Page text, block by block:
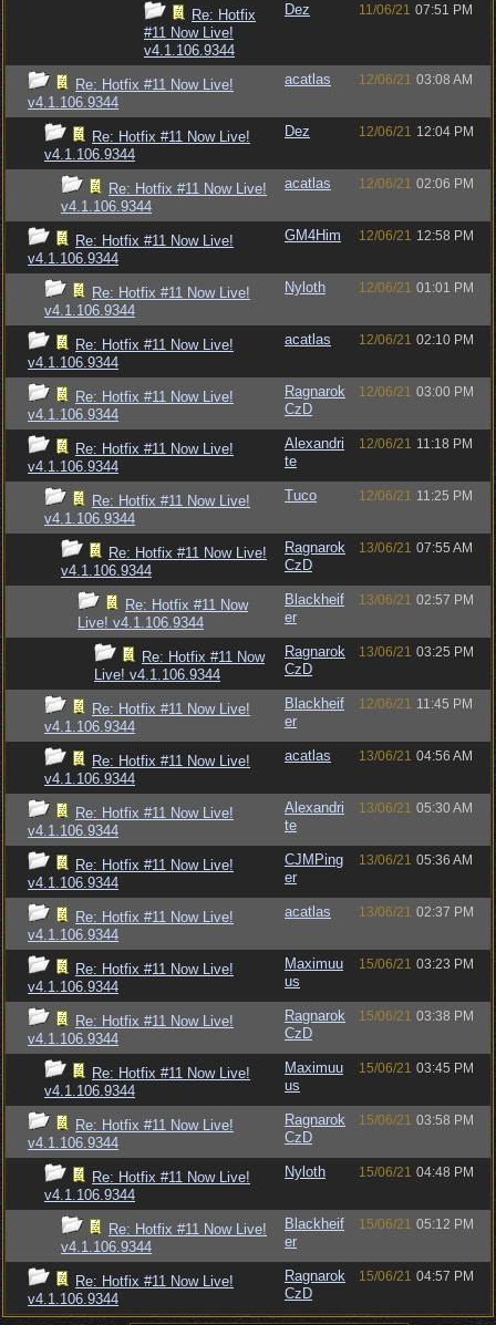
Re: Hotfix
#11 Now Live!
v4.1.106.9344
Dez 11/06/21 07:51 PM
Re: Hotfix #11 Now Live!
v4.1.106.9344
acatlas 12/06/21 03:08 AM
Re: Hotfix #11 Now Live!
v4.1.106.9344
Dez 12/06/21 12:04 PM
Re: Hotfix #11 Now Live!
v4.1.106.9344
acatlas 12/06/21 02:06 PM
Re: Hotfix #11 Now Live!
v4.1.106.9344
GM4Him 12/06/21 12:58 PM
Re: Hotfix #11 Now Live!
v4.1.106.9344
Nyloth 12/06/21 01:01 PM
Re: Hotfix #11 Now Live!
v4.1.106.9344
acatlas 12/06/21 02:10 PM
Re: Hotfix #11 Now Live!
v4.1.106.9344
Ragnarok
CzD
12/06/21 03:00 PM
Re: Hotfix #11 Now Live!
v4.1.106.9344
Alexandri
te
12/06/21 11:18 PM
Re: Hotfix #11 Now Live!
v4.1.106.9344
Tuco 12/06/21 11:25 PM
Re: Hotfix #11 Now Live!
v4.1.106.9344
Ragnarok
CzD
13/06/21 07:55 AM
Re: Hotfix #11 Now
Live! v4.1.106.9344
Blackheif
er
13/06/21 02:57 PM
Re: Hotfix #11 Now
Live! v4.1.106.9344
Ragnarok
CzD
13/06/21 03:25 PM
Re: Hotfix #11 Now Live!
v4.1.106.9344
Blackheif
er
12/06/21 11:45 PM
Re: Hotfix #11 Now Live!
v4.1.106.9344
acatlas 13/06/21 04:56 AM
Re: Hotfix #11 Now Live!
v4.1.106.9344
Alexandri
te
13/06/21 05:30 AM
Re: Hotfix #11 Now Live!
v4.1.106.9344
CJMPing
er
13/06/21 05:36 AM
Re: Hotfix #11 Now Live!
v4.1.106.9344
acatlas 13/06/21 02:37 PM
Re: Hotfix #11 Now Live!
v4.1.106.9344
Maximuu
us
15/06/21 03:23 PM
Re: Hotfix #11 Now Live!
v4.1.106.9344
Ragnarok
CzD
15/06/21 03:38 PM
Re: Hotfix #11 Now Live!
v4.1.106.9344
Maximuu
us
15/06/21 03:45 PM
Re: Hotfix #11 Now Live!
v4.1.106.9344
Ragnarok
CzD
15/06/21 03:58 PM
Re: Hotfix #11 Now Live!
v4.1.106.9344
Nyloth 15/06/21 04:48 PM
Re: Hotfix #11 Now Live!
v4.1.106.9344
Blackheif
er
15/06/21 05:12 PM
Re: Hotfix #11 Now Live!
v4.1.106.9344
Ragnarok
CzD
15/06/21 04:57 PM